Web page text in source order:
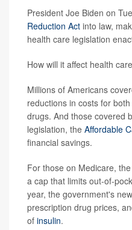
President Joe Biden on
Reduction Act into law,
health care legislation
How will it affect health
Millions of Americans
reductions in costs for
drugs. And those covered
legislation, the Affordable
financial savings.
For those on Medicare,
a cap that limits out-of-
year, the government's
prescription drug prices,
of insulin.